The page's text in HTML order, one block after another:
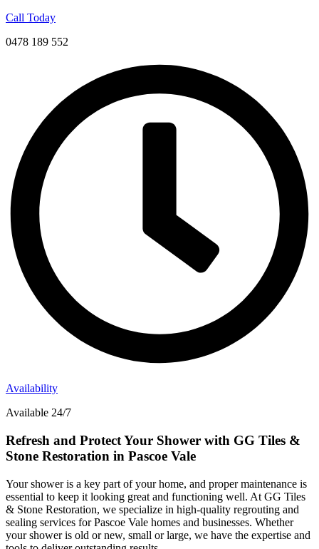
Call Today
0478 189 552
Availability
Available 24/7
Refresh and Protect Your Shower with GG Tiles &
Stone Restoration in Pascoe Vale
Your shower is a key part of your home, and proper maintenance is
essential to keep it looking great and functioning well. At GG Tiles
& Stone Restoration, we specialize in high-quality regrouting and
sealing services for Pascoe Vale homes and businesses. Whether
your shower is old or new, small or large, we have the expertise and